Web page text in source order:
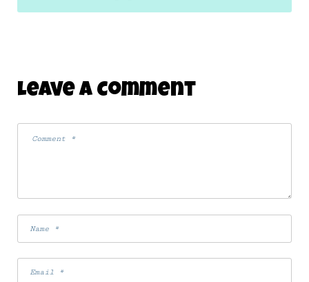
Leave A Comment